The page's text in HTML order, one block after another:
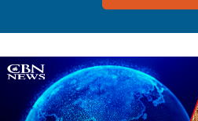
Image